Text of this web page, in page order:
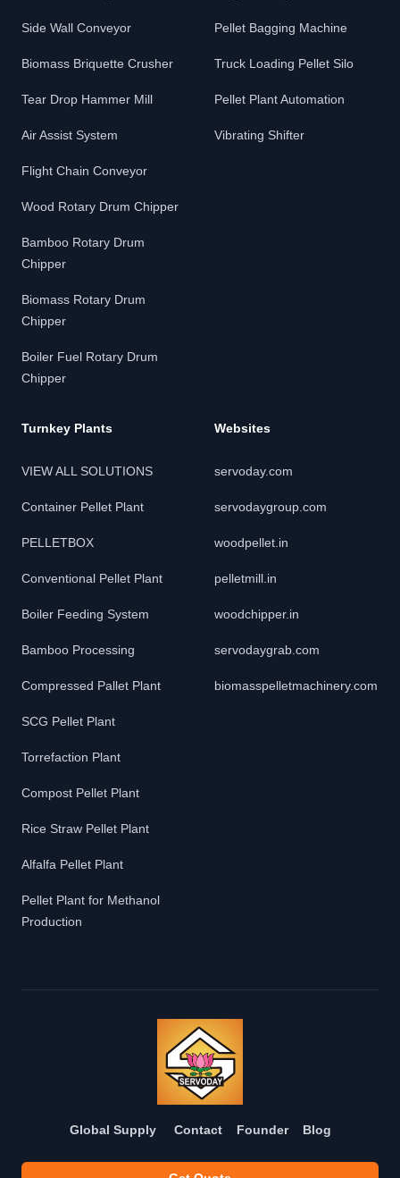
Side Wall Conveyor
Biomass Briquette Crusher
Tear Drop Hammer Mill
Air Assist System
Flight Chain Conveyor
Wood Rotary Drum Chipper
Bamboo Rotary Drum
Chipper
Biomass Rotary Drum
Chipper
Boiler Fuel Rotary Drum
Chipper
Pellet Bagging Machine
Truck Loading Pellet Silo
Pellet Plant Automation
Vibrating Shifter
Turnkey Plants
VIEW ALL SOLUTIONS
Container Pellet Plant
PELLETBOX
Conventional Pellet Plant
Boiler Feeding System
Bamboo Processing
Compressed Pallet Plant
SCG Pellet Plant
Torrefaction Plant
Compost Pellet Plant
Rice Straw Pellet Plant
Alfalfa Pellet Plant
Pellet Plant for Methanol
Production
Websites
servoday.com
servodaygroup.com
woodpellet.in
pelletmill.in
woodchipper.in
servodaygrab.com
biomasspelletmachinery.com
Global Supply Contact Founder Blog